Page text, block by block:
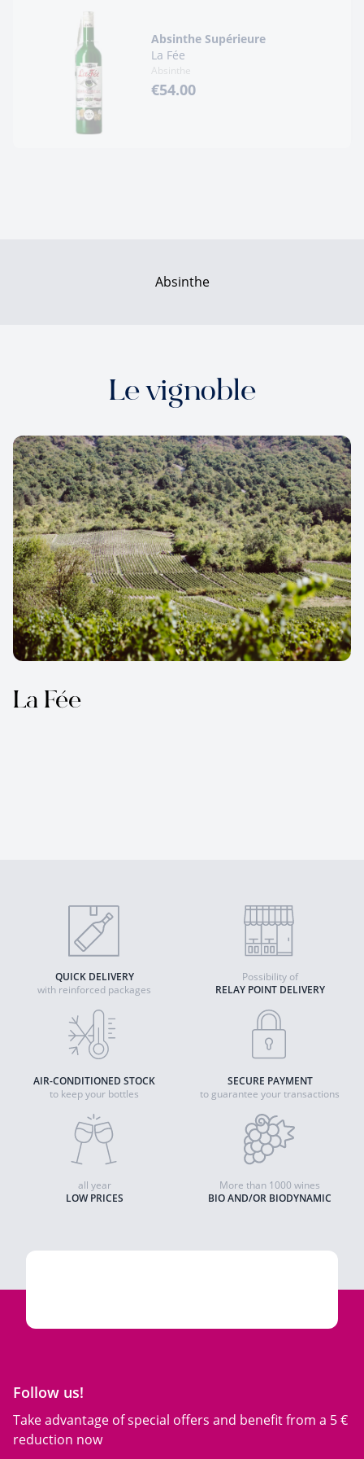
Absinthe Supérieure
La Fée
Absinthe
€54.00
Absinthe
Le vignoble
La Fée
QUICK DELIVERY
with reinforced packages
RELAY POINT DELIVERY
Possibility of
AIR-CONDITIONED STOCK
to keep your bottles
SECURE PAYMENT
to guarantee your transactions
LOW PRICES
all year
BIO AND/OR BIODYNAMIC
More than 1000 wines
Follow us!
Take advantage of special offers and benefit from a 5 €
reduction now